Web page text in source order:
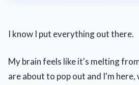
I know I put everything out there.
My brain feels like it's melting
are about to pop out and I'm